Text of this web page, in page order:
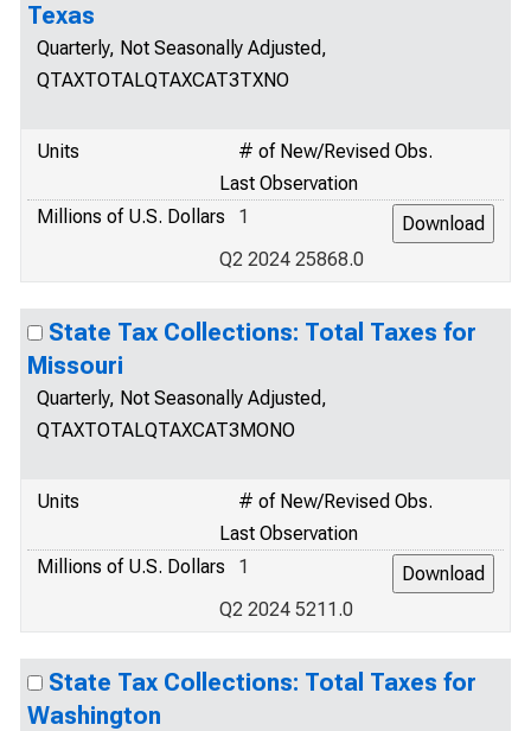
Texas
Quarterly, Not Seasonally Adjusted,
QTAXTOTALQTAXCAT3TXNO
Units
# of New/Revised Obs.
Last Observation
Millions of U.S. Dollars
1
Q2 2024 25868.0
State Tax Collections: Total Taxes for
Missouri
Quarterly, Not Seasonally Adjusted,
QTAXTOTALQTAXCAT3MONO
Units
# of New/Revised Obs.
Last Observation
Millions of U.S. Dollars
1
Q2 2024 5211.0
State Tax Collections: Total Taxes for
Washington